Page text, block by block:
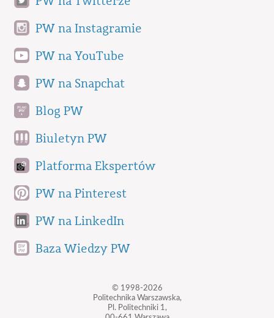
PW na Instagramie
PW na YouTube
PW na Snapchat
Blog PW
Biuletyn PW
Platforma Ekspertów
PW na Pinterest
PW na LinkedIn
Baza Wiedzy PW
© 1998-2026
Politechnika Warszawska,
Pl. Politechniki 1,